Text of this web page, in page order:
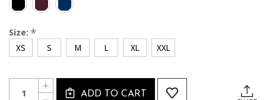
Size: *
XS S M L XL XXL
Current
Stock:
Quantity:INCREASE
QUANTITY
ADD TO CART